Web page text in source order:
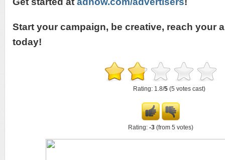
Start your campaign, be creative, reach your
today!
Rating: 1.8/5 (5 votes cast)
Rating: -3 (from 5 votes)